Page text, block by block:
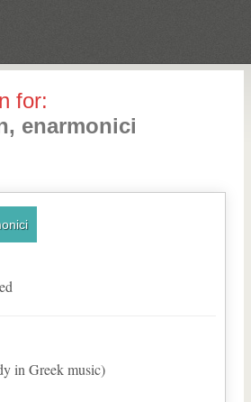
for:
enarmonici
in Greek music)